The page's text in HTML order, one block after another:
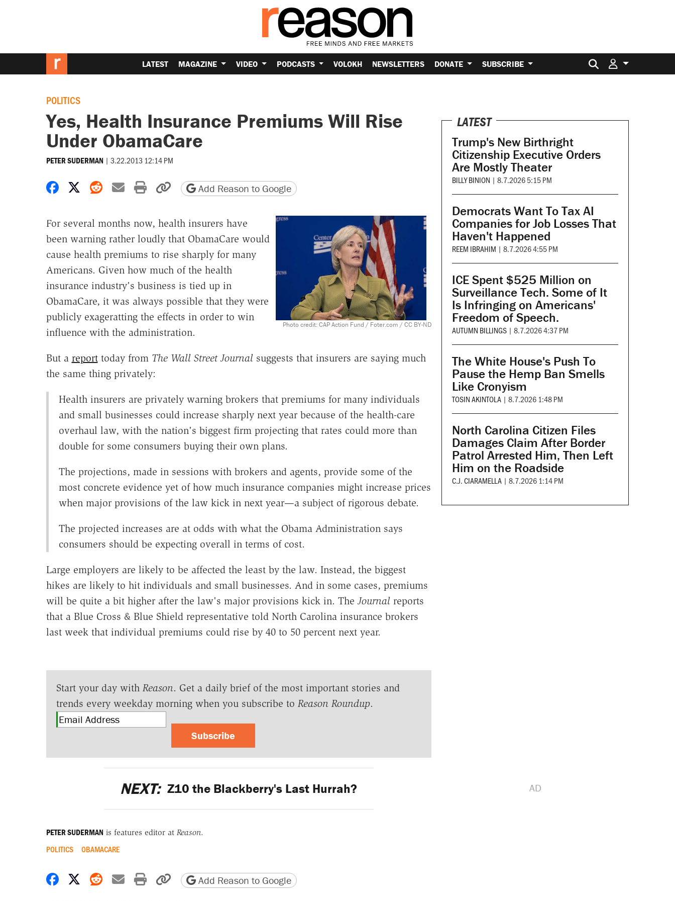
LATEST MAGAZINE VIDEO PODCASTS VOLOKH NEWSLETTERS DONATE SUBSCRIBE Search for:
POLITICS
Yes, Health Insurance Premiums Will Rise
Under ObamaCare
PETER SUDERMAN | 3.22.2013 12:14 PM
Share on Facebook
Share on X
Share on Reddit
Share by email
Print friendly version
Copy page URL
Add Reason to Google
Photo credit: CAP Action Fund / Foter.com / CC BY-ND
For several months now, health insurers have
been warning rather loudly that ObamaCare would
cause health premiums to rise sharply for many
Americans. Given how much of the health
insurance industry's business is tied up in
ObamaCare, it was always possible that they were
publicly exageratting the effects in order to win
influence with the administration.
But a reporttoday from The Wall Street Journalsuggests that insurers are saying much
the same thing privately:
Health insurers are privately warning brokers that premiums for many individuals
and small businesses could increase sharply next year because of the health-care
overhaul law, with the nation's biggest firm projecting that rates could more than
double for some consumers buying their own plans.
The projections, made in sessions with brokers and agents, provide some of the
most concrete evidence yet of how much insurance companies might increase prices
when major provisions of the law kick in next year—a subject of rigorous debate.
The projected increases are at odds with what the Obama Administration says
consumers should be expecting overall in terms of cost.
Large employers are likely to be affected the least by the law. Instead, the biggest
hikes are likely to hit individuals and small businesses. And in some cases, premiums
will be quite a bit higher after the law's major provisions kick in. The Journalreports
that a Blue Cross & Blue Shield representative told North Carolina insurance brokers
last week that individual premiums could rise by 40 to 50 percent next year.
Start your day with Reason. Get a daily brief of the most important stories and
trends every weekday morning when you subscribe to Reason Roundup.
Subscribe
NEXT: Z10 the Blackberry's Last Hurrah?
PETER SUDERMAN is features editor at Reason.
POLITICS OBAMACARE
Share on Facebook
Share on X
Share on Reddit
Share by email
Print friendly version
Copy page URL
Add Reason to Google
LATEST
Trump's New Birthright
Citizenship Executive Orders
Are Mostly Theater
BILLY BINION | 8.7.2026 5:15 PM
Democrats Want To Tax AI
Companies for Job Losses That
Haven't Happened
REEM IBRAHIM | 8.7.2026 4:55 PM
ICE Spent $525 Million on
Surveillance Tech. Some of It
Is Infringing on Americans'
Freedom of Speech.
AUTUMN BILLINGS | 8.7.2026 4:37 PM
The White House's Push To
Pause the Hemp Ban Smells
Like Cronyism
TOSIN AKINTOLA | 8.7.2026 1:48 PM
North Carolina Citizen Files
Damages Claim After Border
Patrol Arrested Him, Then Left
Him on the Roadside
C.J. CIARAMELLA | 8.7.2026 1:14 PM